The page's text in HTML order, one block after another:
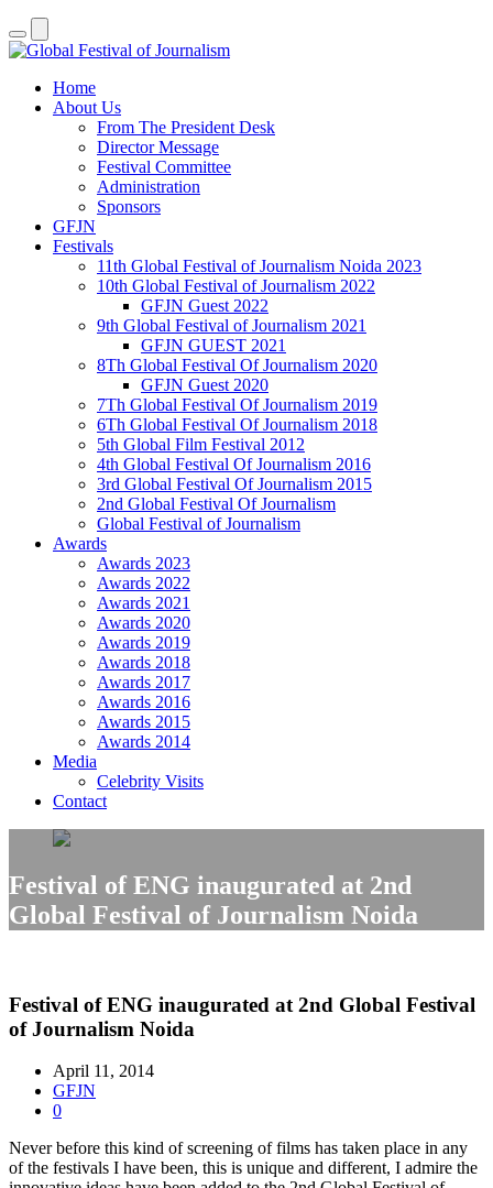
Home
About Us
From The President Desk
Director Message
Festival Committee
Administration
Sponsors
GFJN
Festivals
11th Global Festival of Journalism Noida 2023
10th Global Festival of Journalism 2022
GFJN Guest 2022
9th Global Festival of Journalism 2021
GFJN GUEST 2021
8Th Global Festival Of Journalism 2020
GFJN Guest 2020
7Th Global Festival Of Journalism 2019
6Th Global Festival Of Journalism 2018
5th Global Film Festival 2012
4th Global Festival Of Journalism 2016
3rd Global Festival Of Journalism 2015
2nd Global Festival Of Journalism
Global Festival of Journalism
Awards
Awards 2023
Awards 2022
Awards 2021
Awards 2020
Awards 2019
Awards 2018
Awards 2017
Awards 2016
Awards 2015
Awards 2014
Media
Celebrity Visits
Contact
Festival of ENG inaugurated at 2nd
Global Festival of Journalism Noida
Festival of ENG inaugurated at 2nd Global Festival
of Journalism Noida
April 11, 2014
GFJN
0
Never before this kind of screening of films has taken place in any
of the festivals I have been, this is unique and different, I admire the